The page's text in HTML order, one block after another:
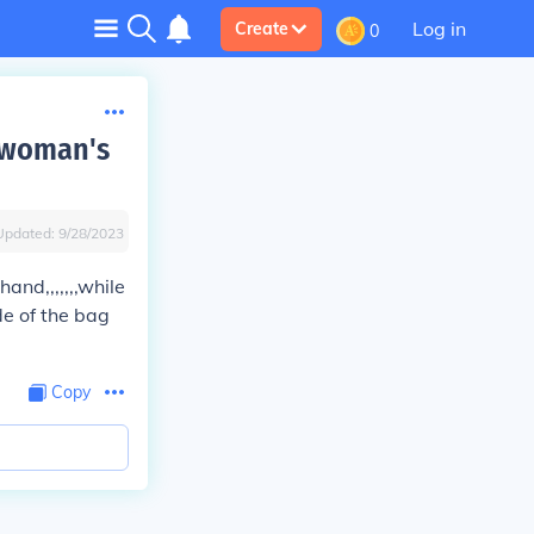
Create 0 Log in
9/28/2023
of the bag
Copy